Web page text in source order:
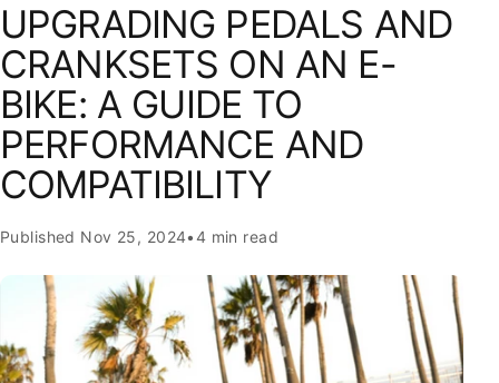
UPGRADING PEDALS AND
CRANKSETS ON AN E-
BIKE: A GUIDE TO
PERFORMANCE AND
COMPATIBILITY
Published Nov 25, 2024•4 min read